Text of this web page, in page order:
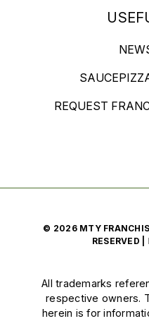
REQUEST
© 2026 MTY
RESERVED |
All trademarks
respective owners.
herein is for